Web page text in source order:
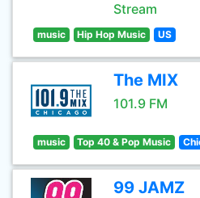
Stream
music Hip Hop Music US
The MIX
101.9 FM
music Top 40 & Pop Music
99 JAMZ